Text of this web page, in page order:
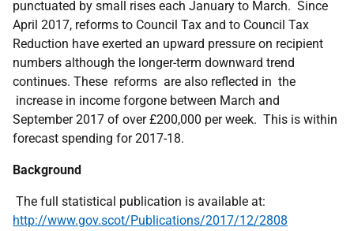
punctuated by small rises each January to March. Since
April 2017, reforms to Council Tax and to Council Tax
Reduction have exerted an upward pressure on recipient
numbers although the longer-term downward trend
continues. These reforms are also reflected in the
increase in income forgone between March and
September 2017 of over £200,000 per week. This is within
forecast spending for 2017-18.
Background
The full statistical publication is available at:
http://www.gov.scot/Publications/2017/12/2808